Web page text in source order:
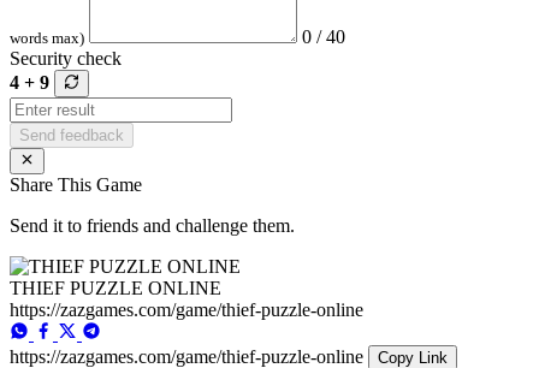
words max)
0 / 40
Security check
4 + 9
Send feedback
Share This Game
Send it to friends and challenge them.
THIEF PUZZLE ONLINE
https://zazgames.com/game/thief-puzzle-online
https://zazgames.com/game/thief-puzzle-online Copy Link